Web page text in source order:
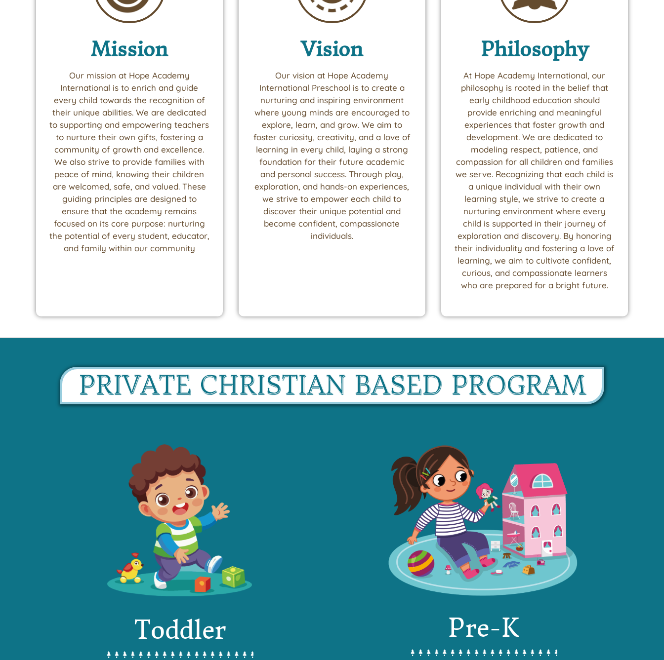
Mission
Our mission at Hope Academy
International is to enrich and guide
every child towards the recognition of
their unique abilities. We are dedicated
to supporting and empowering teachers
to nurture their own gifts, fostering a
community of growth and excellence.
We also strive to provide families with
peace of mind, knowing their children
are welcomed, safe, and valued. These
guiding principles are designed to
ensure that the academy remains
focused on its core purpose: nurturing
the potential of every student, educator,
and family within our community
Vision
Our vision at Hope Academy
International Preschool is to create a
nurturing and inspiring environment
where young minds are encouraged to
explore, learn, and grow. We aim to
foster curiosity, creativity, and a love of
learning in every child, laying a strong
foundation for their future academic
and personal success. Through play,
exploration, and hands-on experiences,
we strive to empower each child to
discover their unique potential and
become confident, compassionate
individuals.
Philosophy
At Hope Academy International, our
philosophy is rooted in the belief that
early childhood education should
provide enriching and meaningful
experiences that foster growth and
development. We are dedicated to
modeling respect, patience, and
compassion for all children and families
we serve. Recognizing that each child is
a unique individual with their own
learning style, we strive to create a
nurturing environment where every
child is supported in their journey of
exploration and discovery. By honoring
their individuality and fostering a love of
learning, we aim to cultivate confident,
curious, and compassionate learners
who are prepared for a bright future.
PRIVATE CHRISTIAN BASED PROGRAM
Toddler Pre-K